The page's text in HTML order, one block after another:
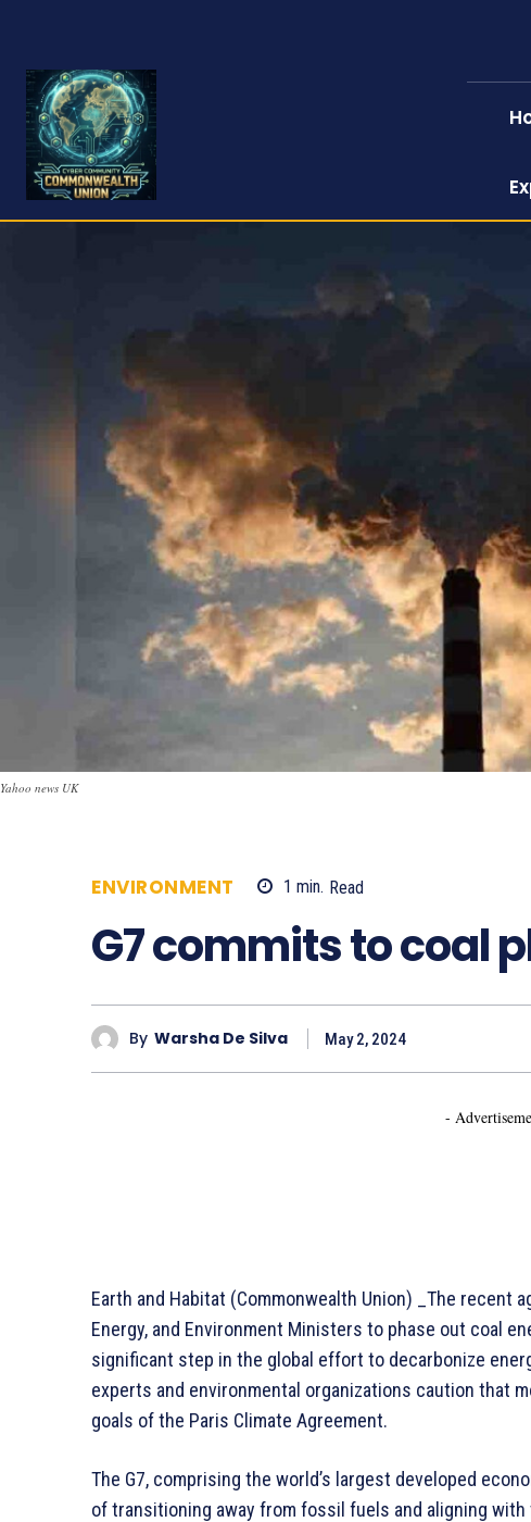
Yahoo news UK
ENVIRONMENT 1 min. Read
G7 commits to coal
By Warsha De Silva May 2, 2024
-
Earth and Habitat (Commonwealth Union) _The recent
Energy, and Environment Ministers to phase out coal
significant step in the global effort to decarbonize
experts and environmental organizations caution that
goals of the Paris Climate Agreement.
The G7, comprising the world’s largest developed
of transitioning away from fossil fuels and aligning